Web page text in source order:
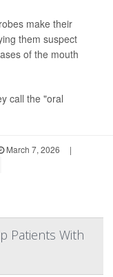
make their
them suspect
of the mouth
call the "oral
March 7, 2026
|
Patients With